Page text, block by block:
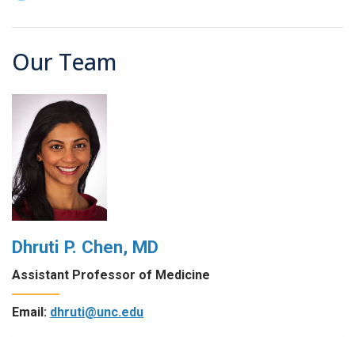
Our Team
Dhruti P. Chen, MD
Assistant Professor of Medicine
Email: dhruti@unc.edu